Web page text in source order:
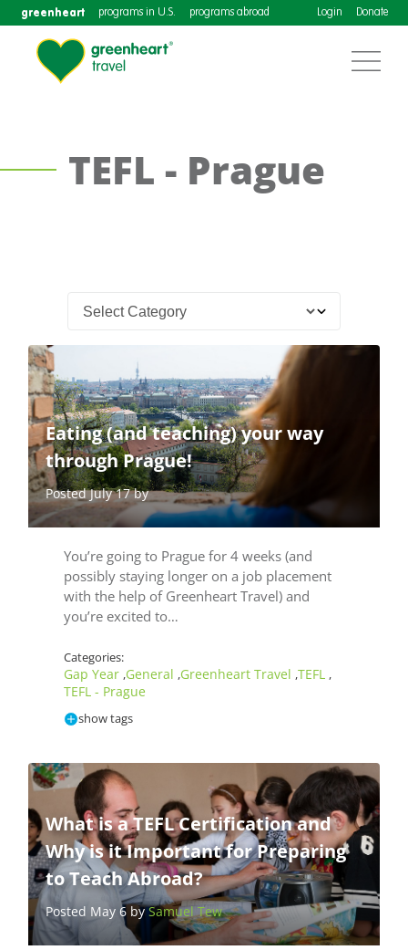
greenheart programs in U.S. programs abroad Login Donate
TEFL - Prague
Eating (and teaching) your way
through Prague!
Posted July 17 by
You’re going to Prague for 4 weeks (and
possibly staying longer on a job placement
with the help of Greenheart Travel) and
you’re excited to…
Categories:
Gap Year ,General ,Greenheart Travel ,TEFL ,
TEFL - Prague
show tags
What is a TEFL Certification and
Why is it Important for Preparing
to Teach Abroad?
Posted May 6 bySamuel Tew